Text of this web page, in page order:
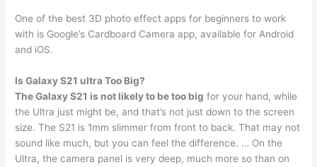
One of the best 3D photo effect apps for beginners to work
with is Google’s Cardboard Camera app, available for Android
and iOS.
Is Galaxy S21 ultra Too Big?
The Galaxy S21 is not likely to be too big for your hand, while
the Ultra just might be, and that’s not just down to the screen
size. The S21 is 1mm slimmer from front to back. That may not
sound like much, but you can feel the difference. … On the
Ultra, the camera panel is very deep, much more so than on